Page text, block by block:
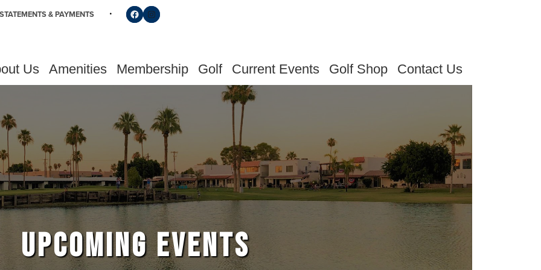
& PAYMENTS Follow us on Facebook
Find us on Instagram
Us Amenities Membership Golf Current Events Golf Shop Contact Us
UPCOMING EVENTS